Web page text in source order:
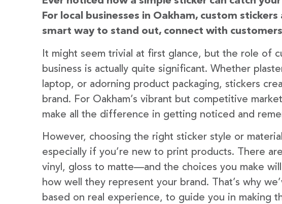
For local businesses in Oakham, custom
smart way to stand out, connect with
It might seem trivial at first glance, but the role of
business is actually quite significant. Whether
laptop, or adorning product packaging, stickers
brand. For Oakham’s vibrant but competitive
make all the difference in getting noticed and
However, choosing the right sticker style or
especially if you’re new to print products. There
vinyl, gloss to matte—and the choices you make
how well they represent your brand. That’s why
based on real experience, to guide you in making